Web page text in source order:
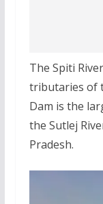
The Spiti
tributaries of
Dam is the
the Sutlej
Pradesh.